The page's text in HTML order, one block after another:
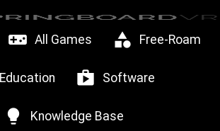
videogame_asset All Games category Free-Roam
Education shop Software
lightbulb Knowledge Base